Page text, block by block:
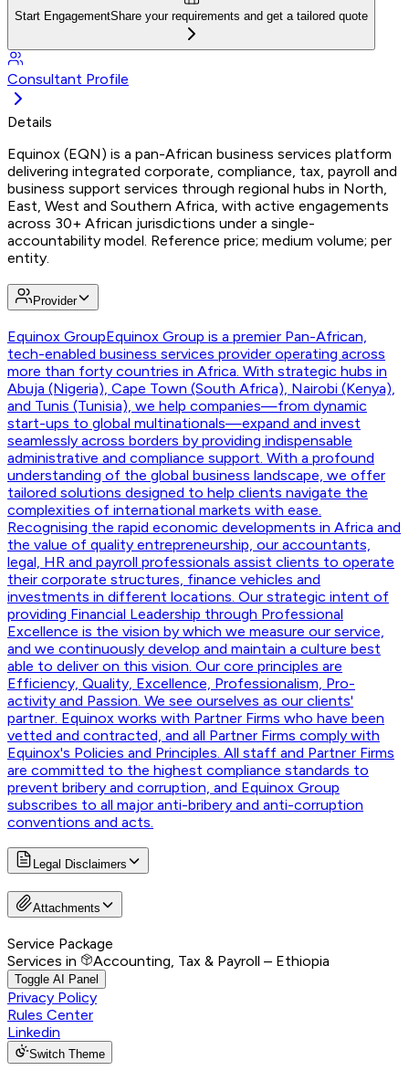
Start EngagementShare your requirements and get a tailored quote
Consultant Profile
Details
Equinox (EQN) is a pan-African business services platform
delivering integrated corporate, compliance, tax, payroll and
business support services through regional hubs in North,
East, West and Southern Africa, with active engagements
across 30+ African jurisdictions under a single-
accountability model. Reference price; medium volume; per
entity.
Provider
Equinox GroupEquinox Group is a premier Pan-African,
tech-enabled business services provider operating across
more than forty countries in Africa. With strategic hubs in
Abuja (Nigeria), Cape Town (South Africa), Nairobi (Kenya),
and Tunis (Tunisia), we help companies—from dynamic
start-ups to global multinationals—expand and invest
seamlessly across borders by providing indispensable
administrative and compliance support. With a profound
understanding of the global business landscape, we offer
tailored solutions designed to help clients navigate the
complexities of international markets with ease.
Recognising the rapid economic developments in Africa and
the value of quality entrepreneurship, our accountants,
legal, HR and payroll professionals assist clients to operate
their corporate structures, finance vehicles and
investments in different locations. Our strategic intent of
providing Financial Leadership through Professional
Excellence is the vision by which we measure our service,
and we continuously develop and maintain a culture best
able to deliver on this vision. Our core principles are
Efficiency, Quality, Excellence, Professionalism, Pro-
activity and Passion. We see ourselves as our clients'
partner. Equinox works with Partner Firms who have been
vetted and contracted, and all Partner Firms comply with
Equinox's Policies and Principles. All staff and Partner Firms
are committed to the highest compliance standards to
prevent bribery and corruption, and Equinox Group
subscribes to all major anti-bribery and anti-corruption
conventions and acts.
Legal Disclaimers
Attachments
Service Package
Services in
Accounting, Tax & Payroll – Ethiopia
Toggle AI Panel
Privacy Policy
Rules Center
Linkedin
Switch Theme